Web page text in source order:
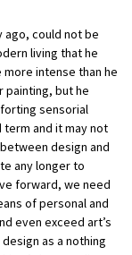
ago, could not be
living that he
intense than he
painting, but he
sensorial
term and it may not
design and
any longer to
forward, we need
of personal and
even exceed art’s
as a nothing